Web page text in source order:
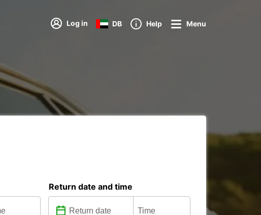
Log in DB Help Menu
Return date and time